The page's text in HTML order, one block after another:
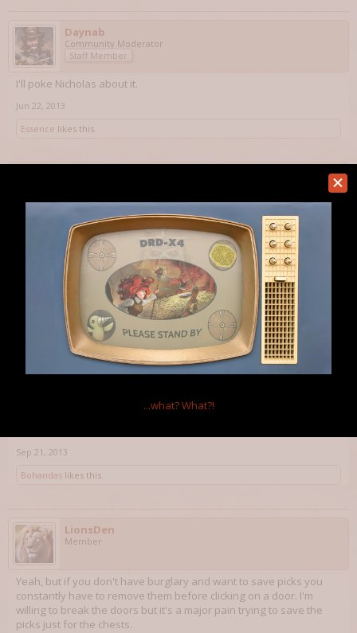
Daynab
Community Moderator
Staff Member
I'll poke Nicholas about it.
Jun 22, 2013
Essence likes this.
Thanks. I'm much obliged
Jun 24, 2013
DragonDai
Member
I actually really like the change. I have tons of picks for just chests,
and doors are auto-picked for me. This makes it where I still want
them for the good stuff, and not have to tediously micromanage
Sep 21, 2013
Bohandas likes this.
LionsDen
Member
Yeah, but if you don't have burglary and want to save picks you
constantly have to remove them before clicking on a door. I'm
willing to break the doors but it's a major pain trying to save the
picks just for the chests.
...what?What?!